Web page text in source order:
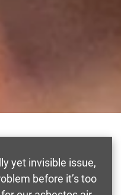
yet invisible issue,
before it’s too